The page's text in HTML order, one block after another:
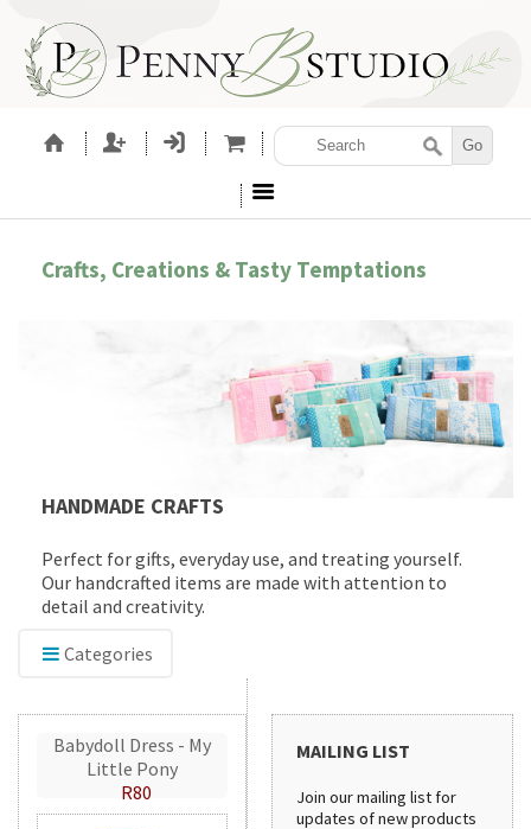
Crafts, Creations & Tasty Temptations
HANDMADE CRAFTS
Perfect for gifts, everyday use, and treating yourself.
Our handcrafted items are made with attention to
detail and creativity.
Categories
Babydoll Dress - My
Little Pony
R80
MAILING LIST
Join our mailing list for
updates of new products